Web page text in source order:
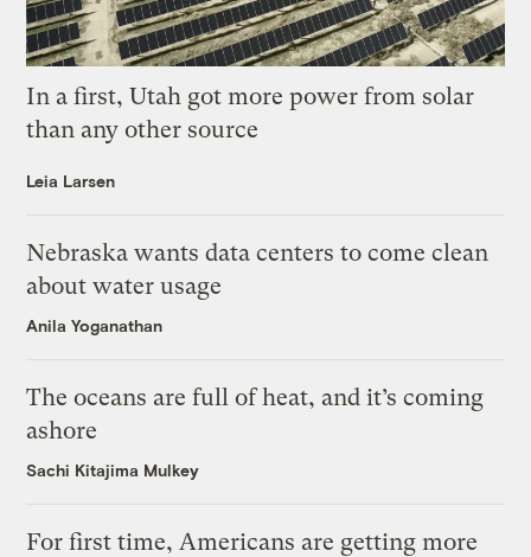
In a first, Utah got more power from solar
than any other source
Leia Larsen
Nebraska wants data centers to come clean
about water usage
Anila Yoganathan
The oceans are full of heat, and it’s coming
ashore
Sachi Kitajima Mulkey
For first time, Americans are getting more